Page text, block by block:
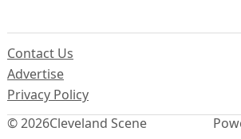
© 2026Cleveland Scene
Contact Us
Advertise
Privacy Policy